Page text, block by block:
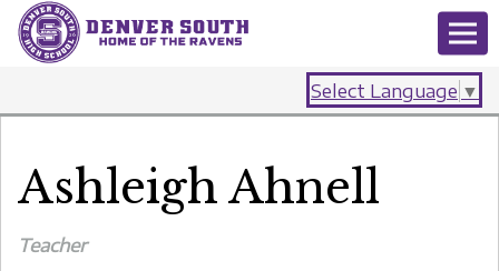
Select Language ▼
Ashleigh Ahnell
Teacher